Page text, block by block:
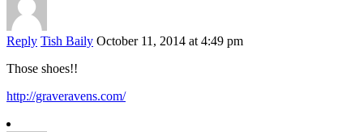
Reply Tish Baily October 11, 2014 at 4:49 pm
Those shoes!!
http://graveravens.com/